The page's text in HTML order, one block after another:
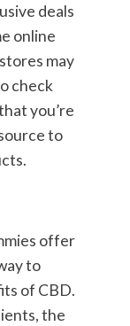
deals
online
may
check
you’re
to
offer
to
of CBD.
the